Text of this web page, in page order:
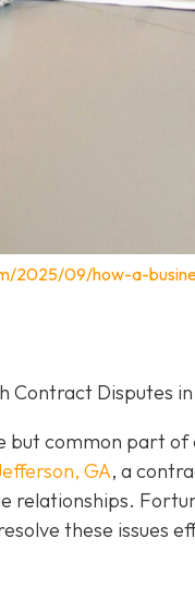
2025/09/how-a-
Contract Disputes
common part of
GA, a
relationships.
these issues